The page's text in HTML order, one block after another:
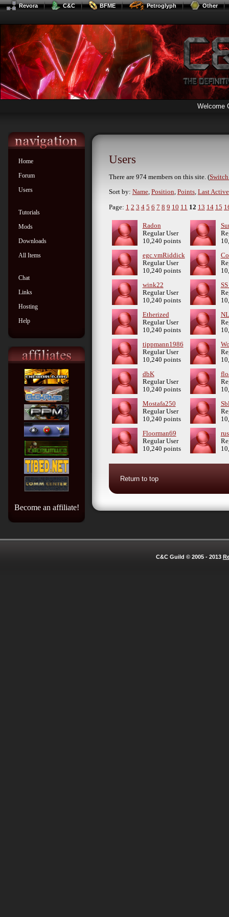
Revora C&C BFME Petroglyph Other
Welcome
Home
Forum
Users
Tutorials
Mods
Downloads
All Items
Chat
Links
Hosting
Help
Become an affiliate!
Users
There are 974 members on this site. (
Sort by: Name, Position, Points, Last Active
Page: 1 2 3 4 5 6 7 8 9 10 11 12 13 14 15
Radon
Regular User
10,240 points
egc.vmRiddick
Regular User
10,240 points
wink22
Regular User
10,240 points
Etherized
Regular User
10,240 points
tippmann1986
Regular User
10,240 points
dbK
Regular User
10,240 points
Mostafa250
Regular User
10,240 points
Floorman69
Regular User
10,240 points
Return to top
C&C Guild © 2005 - 2013